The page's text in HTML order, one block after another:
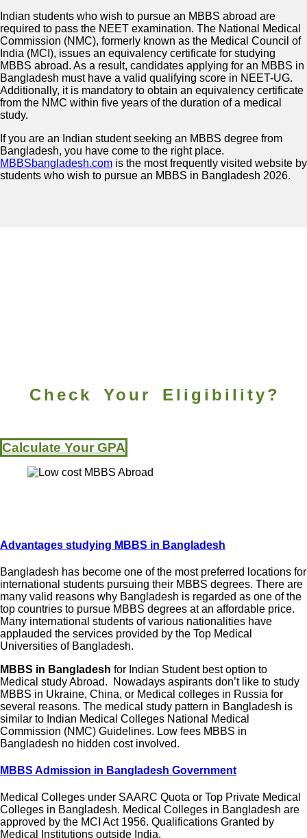
Indian students who wish to pursue an MBBS abroad are
required to pass the NEET examination. The National Medical
Commission (NMC), formerly known as the Medical Council of
India (MCI), issues an equivalency certificate for studying
MBBS abroad. As a result, candidates applying for an MBBS in
Bangladesh must have a valid qualifying score in NEET-UG.
Additionally, it is mandatory to obtain an equivalency certificate
from the NMC within five years of the duration of a medical
study.
If you are an Indian student seeking an MBBS degree from
Bangladesh, you have come to the right place.
MBBSbangladesh.com is the most frequently visited website by
students who wish to pursue an MBBS in Bangladesh 2026.
Check Your Eligibility?
Calculate Your GPA
Advantages studying MBBS in Bangladesh
Bangladesh has become one of the most preferred locations for
international students pursuing their MBBS degrees. There are
many valid reasons why Bangladesh is regarded as one of the
top countries to pursue MBBS degrees at an affordable price.
Many international students of various nationalities have
applauded the services provided by the Top Medical
Universities of Bangladesh.
MBBS in Bangladesh for Indian Student best option to
Medical study Abroad.
Nowadays aspirants don’t like to study
MBBS in Ukraine, China, or Medical colleges in Russia for
several reasons. The medical study pattern in Bangladesh is
similar to Indian Medical Colleges National Medical
Commission (NMC) Guidelines. Low fees MBBS in
Bangladesh no hidden cost involved.
MBBS Admission in Bangladesh Government
Medical Colleges under SAARC Quota or Top Private Medical
Colleges in Bangladesh. Medical Colleges in Bangladesh are
approved by the MCI Act 1956. Qualifications Granted by
Medical Institutions outside India.